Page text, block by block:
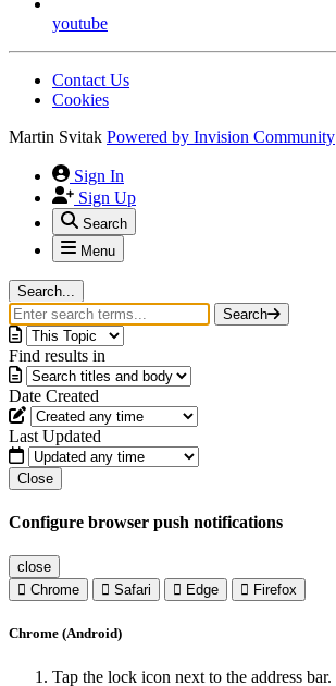
youtube
Contact Us
Cookies
Martin Svitak Powered by Invision Community
Sign In
Sign Up
Search
Menu
Search...
Search
Find results in
Date Created
Last Updated
Close
Configure browser push notifications
close
Chrome
Safari Edge Firefox
Chrome (Android)
Tap the lock icon next to the address bar.